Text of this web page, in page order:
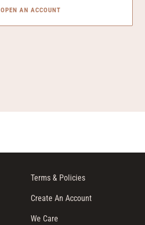
OPEN AN ACCOUNT
Terms & Policies
Create An Account
We Care